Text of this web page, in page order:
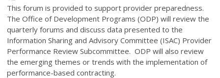
This forum is provided to support provider preparedness.
The Office of Development Programs (ODP) will review the
quarterly forums and discuss data presented to the
Information Sharing and Advisory Committee (ISAC) Provider
Performance Review Subcommittee. ODP will also review
the emerging themes or trends with the implementation of
performance-based contracting.